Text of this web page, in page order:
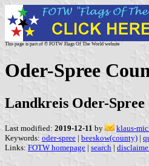
This page is part of © FOTW Flags Of The World website
Oder-Spree
Landkreis Oder-Spree
Last modified: 2019-12-11 by
klaus-
Keywords: oder-spree | beeskow(county) |
Links: FOTW homepage | search |